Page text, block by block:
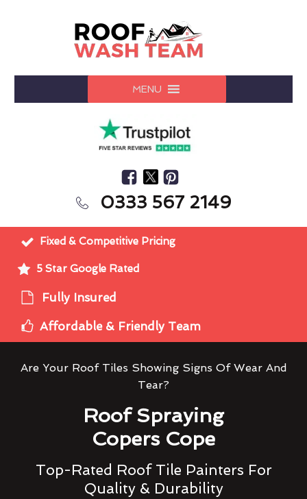
MENU
0333 567 2149
Fixed & Competitive Pricing
5 Star Google Rated
Fully Insured
Affordable & Friendly Team
Are Your Roof Tiles Showing Signs Of Wear And
Tear?
Roof Spraying
Copers Cope
Top-Rated Roof Tile Painters For
Quality & Durability